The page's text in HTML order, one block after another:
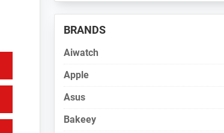
BRANDS
Aiwatch
Apple
Asus
Bakeey